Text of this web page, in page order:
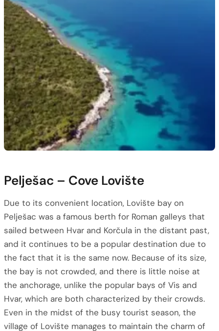
Pelješac – Cove Lovište
Due to its convenient location, Lovište bay on
Pelješac was a famous berth for Roman galleys that
sailed between Hvar and Korčula in the distant past,
and it continues to be a popular destination due to
the fact that it is the same now. Because of its size,
the bay is not crowded, and there is little noise at
the anchorage, unlike the popular bays of Vis and
Hvar, which are both characterized by their crowds.
Even in the midst of the busy tourist season, the
village of Lovište manages to maintain the charm of